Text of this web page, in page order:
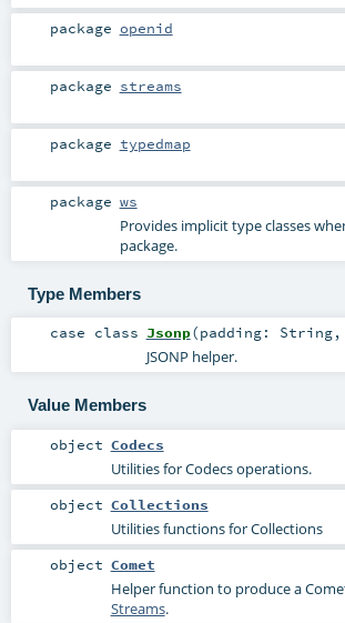
package openid
package streams
package typedmap
package ws
Provides implicit type classes
package.
Type Members
case class Jsonp(padding: String,
JSONP helper.
Value Members
object Codecs
Utilities for Codecs operations.
object Collections
Utilities functions for Collections
object Comet
Helper function to produce a
Streams.